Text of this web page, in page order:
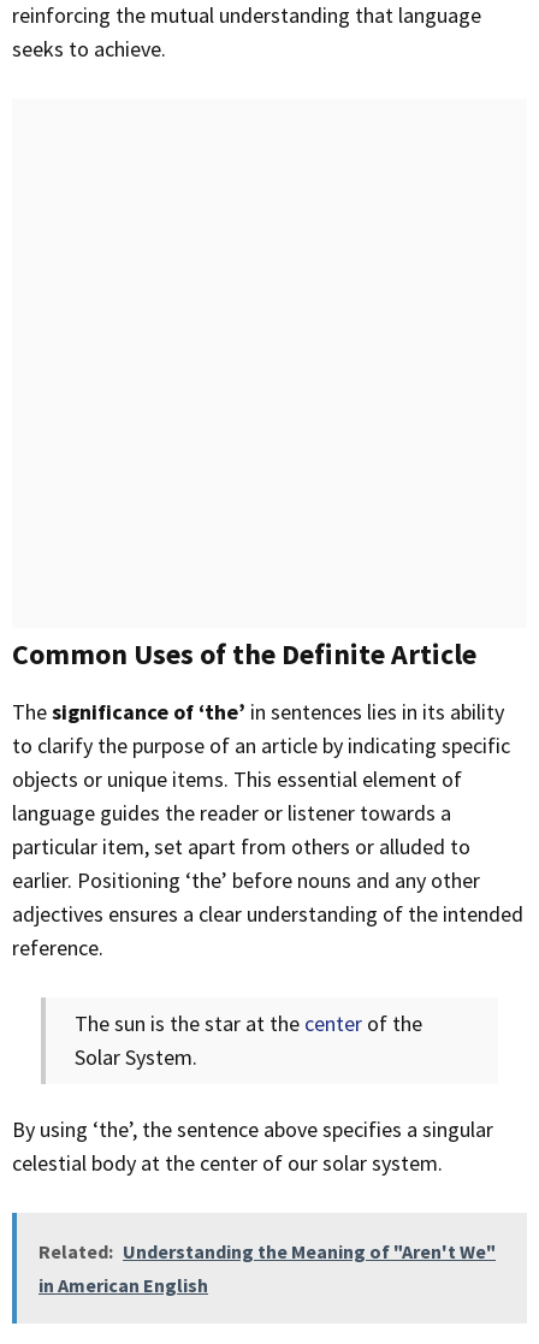
reinforcing the mutual understanding that language
seeks to achieve.
Common Uses of the Definite Article
Thesignificance of ‘the’ in sentences lies in its ability
to clarify the purpose of an article by indicating specific
objects or unique items. This essential element of
language guides the reader or listener towards a
particular item, set apart from others or alluded to
earlier. Positioning ‘the’ before nouns and any other
adjectives ensures a clear understanding of the intended
reference.
The sun is the star at the center of the
Solar System.
By using ‘the’, the sentence above specifies a singular
celestial body at the center of our solar system.
Related: Understanding the Meaning of "Aren't We"
in American English